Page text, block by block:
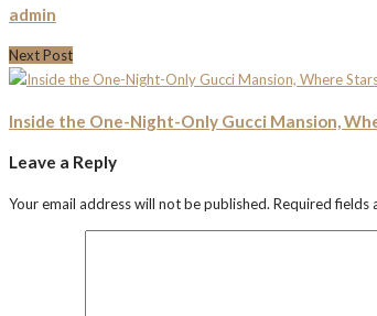
admin
Next Post
Inside the One-Night-Only Gucci Mansion,
Leave a Reply
Your email address will not be published. Required fields